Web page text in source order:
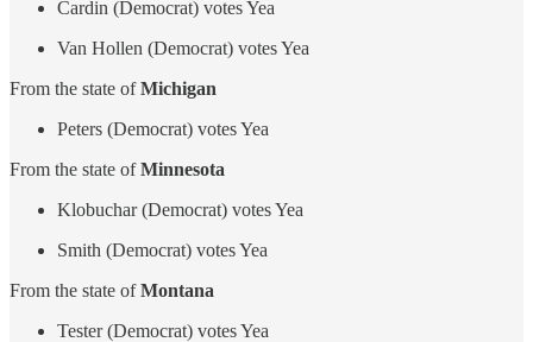
Cardin (Democrat) votes Yea
Van Hollen (Democrat) votes Yea
From the state ofMichigan
Peters (Democrat) votes Yea
From the state ofMinnesota
Klobuchar (Democrat) votes Yea
Smith (Democrat) votes Yea
From the state ofMontana
Tester (Democrat) votes Yea